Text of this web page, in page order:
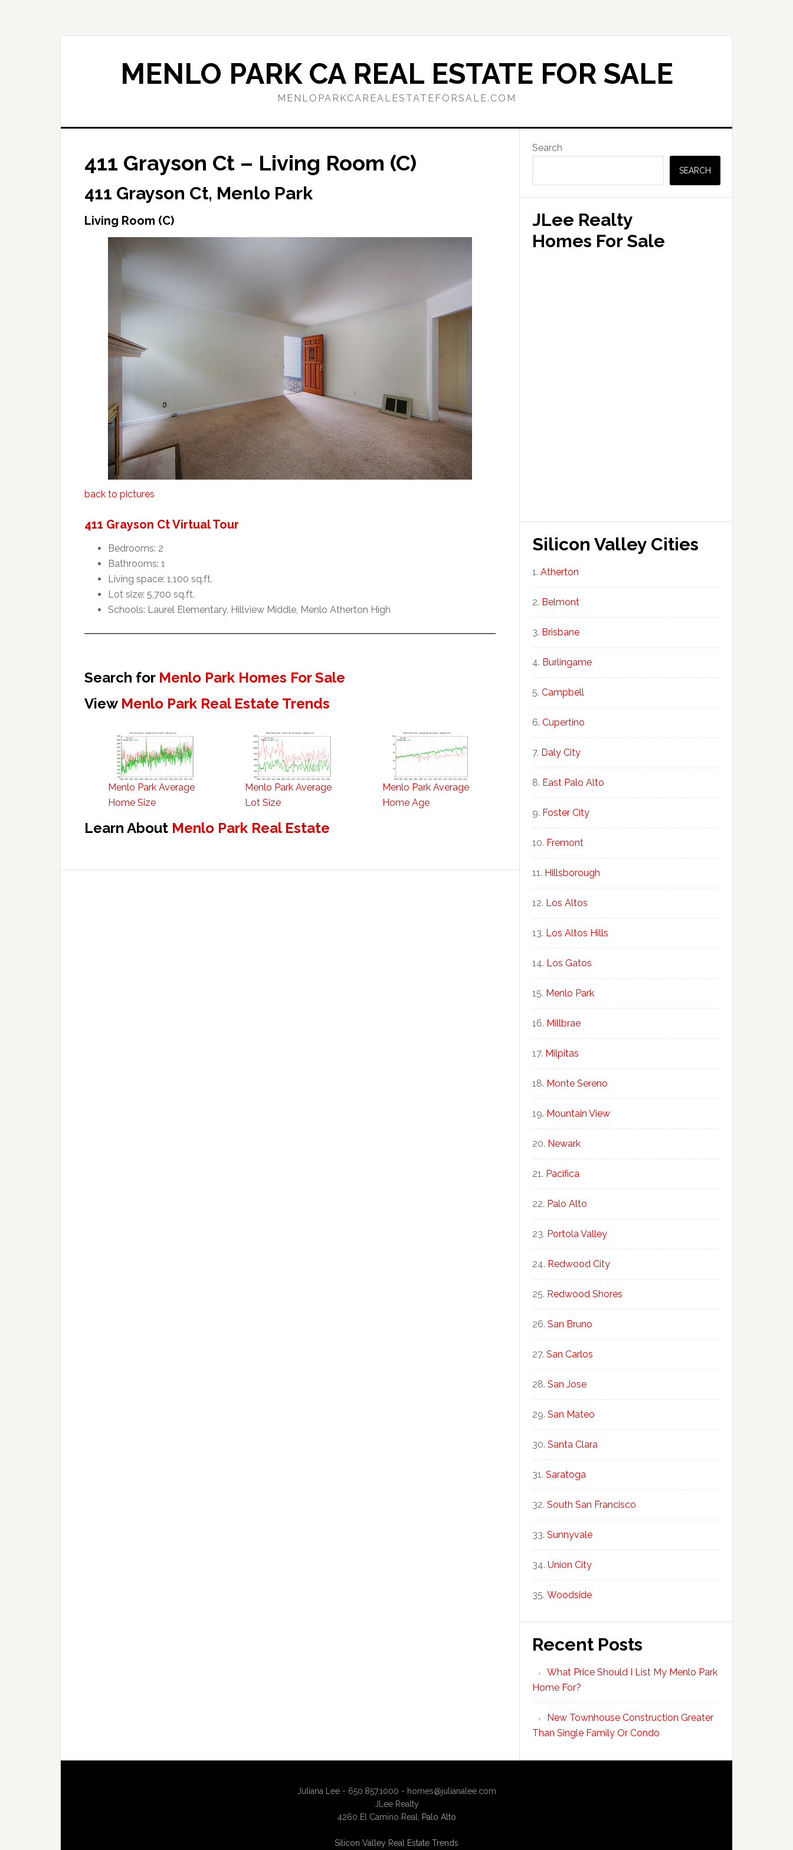
MENLO PARK CA REAL ESTATE FOR SALE
MENLOPARKCAREALESTATEFORSALE.COM
411 Grayson Ct – Living Room (C)
411 Grayson Ct, Menlo Park
Living Room (C)
back to pictures
411 Grayson Ct Virtual Tour
Bedrooms: 2
Bathrooms: 1
Living space: 1,100 sq.ft.
Lot size: 5,700 sq.ft.
Schools: Laurel Elementary, Hillview Middle, Menlo Atherton High
Search for Menlo Park Homes For Sale
View Menlo Park Real Estate Trends
Menlo Park Average
Home Size
Menlo Park Average
Lot Size
Menlo Park Average
Home Age
Learn About Menlo Park Real Estate
Primary
Sidebar
Search
SEARCH
JLee Realty
Homes For Sale
Silicon Valley Cities
Atherton
Belmont
Brisbane
Burlingame
Campbell
Cupertino
Daly City
East Palo Alto
Foster City
Fremont
Hillsborough
Los Altos
Los Altos Hills
Los Gatos
Menlo Park
Millbrae
Milpitas
Monte Sereno
Mountain View
Newark
Pacifica
Palo Alto
Portola Valley
Redwood City
Redwood Shores
San Bruno
San Carlos
San Jose
San Mateo
Santa Clara
Saratoga
South San Francisco
Sunnyvale
Union City
Woodside
Recent Posts
What Price Should I List My Menlo Park
Home For?
New Townhouse Construction Greater
Than Single Family Or Condo
Juliana Lee - 650.857.1000 - homes@julianalee.com
JLee Realty
4260 El Camino Real,
Palo Alto
Silicon Valley Real Estate Trends